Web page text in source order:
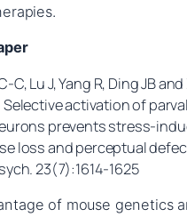
C, Lu J, Yang R, Ding JB and
Selective activation of
prevents stress-
loss and perceptual
23(7):1614-1625
of mouse genetics